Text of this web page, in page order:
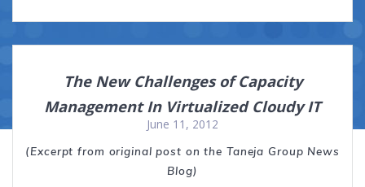
The New Challenges of Capacity
Management In Virtualized Cloudy IT
June 11, 2012
(Excerpt from original post on the Taneja Group News
Blog)